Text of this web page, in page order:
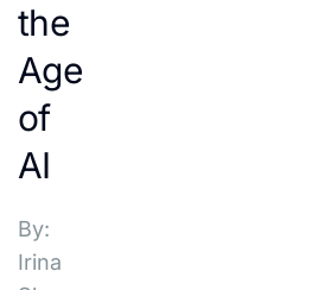
the
Age
of
AI
By:
Irina